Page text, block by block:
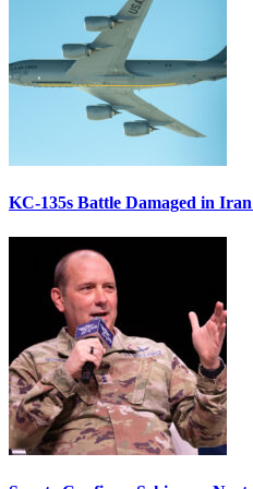
KC-135s Battle Damaged in